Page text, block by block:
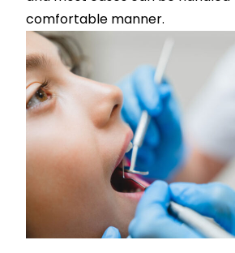
comfortable manner.